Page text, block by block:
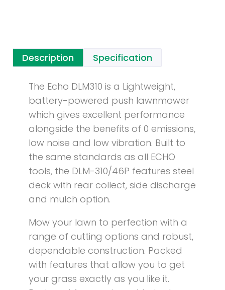
Description Specification
The Echo DLM310 is a Lightweight,
battery-powered push lawnmower
which gives excellent performance
alongside the benefits of 0 emissions,
low noise and low vibration. Built to
the same standards as all ECHO
tools, the DLM-310/46P features steel
deck with rear collect, side discharge
and mulch option.
Mow your lawn to perfection with a
range of cutting options and robust,
dependable construction. Packed
with features that allow you to get
your grass exactly as you like it.